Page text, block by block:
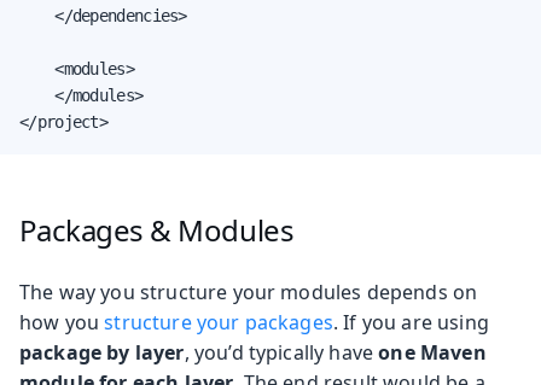
    </dependencies>
    <modules>
    </modules>
</project>
Packages & Modules
The way you structure your modules depends on
how youstructure your packages. If you are using
package by layer, you’d typically haveone Maven